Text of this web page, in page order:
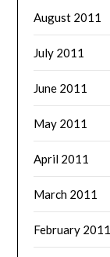
August 2011
July 2011
June 2011
May 2011
April 2011
March 2011
February 2011